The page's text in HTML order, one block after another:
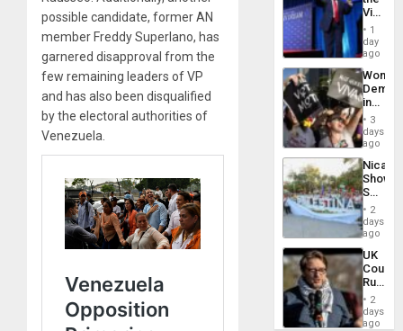
possible candidate, former AN
member Freddy Superlano, has
garnered disapproval from the
few remaining leaders of VP
and has also been disqualified
by the electoral authorities of
Venezuela.
Victor
Belong
the
Spoils’:
Trump
Flaunts
US
of
1
day
ago
Women
in
Brazil
to
of
Law
Against
3
days
ago
Shows
With
in
Case
Against
on
Gaza…
2
days
ago
UK
Court
Rules
Anti-
‘Legally
2
days
ago